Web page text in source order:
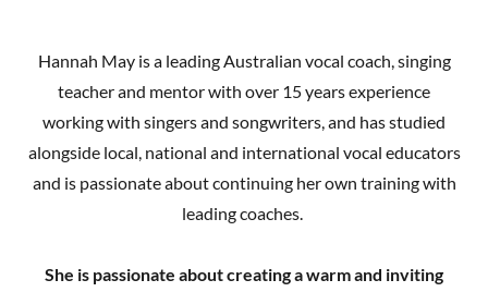
Hannah May is a leading Australian vocal coach, singing
teacher and mentor with over 15 years experience
working with singers and songwriters, and has studied
alongside local, national and international vocal educators
and is passionate about continuing her own training with
leading coaches.
She is passionate about creating a warm and inviting